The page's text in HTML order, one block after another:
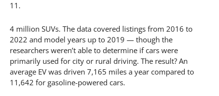
11.
4 million SUVs. The data covered listings from 2016 to
2022 and model years up to 2019 — though the
researchers weren’t able to determine if cars were
primarily used for city or rural driving. The result? An
average EV was driven 7,165 miles a year compared to
11,642 for gasoline-powered cars.